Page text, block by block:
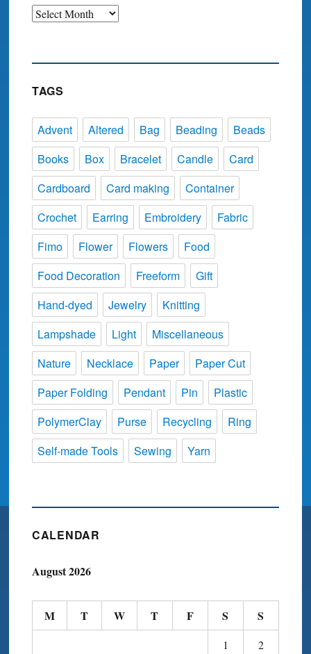
Archive
TAGS
Advent Altered Bag Beading
Beads
Books
Box Bracelet Candle
Card
Cardboard
Card making
Container
Crochet
Earring Embroidery
Fabric
Fimo
Flower Flowers
Food
Food Decoration
Freeform
Gift
Hand-dyed
Jewelry
Knitting
Lampshade
Light
Miscellaneous
Nature
Necklace Paper
Paper Cut
Paper Folding
Pendant Pin
Plastic
PolymerClay
Purse Recycling
Ring
Self-made Tools
Sewing Yarn
CALENDAR
August 2026
M T W T F S S
1
2